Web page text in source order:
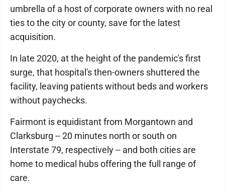
umbrella of a host of corporate owners with no real
ties to the city or county, save for the latest
acquisition.
In late 2020, at the height of the pandemic's first
surge, that hospital's then-owners shuttered the
facility, leaving patients without beds and workers
without paychecks.
Fairmont is equidistant from Morgantown and
Clarksburg -- 20 minutes north or south on
Interstate 79, respectively -- and both cities are
home to medical hubs offering the full range of
care.